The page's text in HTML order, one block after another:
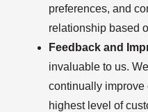
preferences, and
relationship based
Feedback and
invaluable to us.
continually improve
highest level of